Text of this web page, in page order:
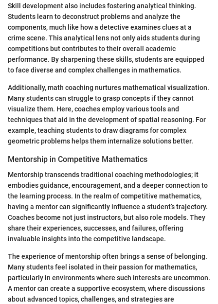
Skill development also includes fostering analytical thinking.
Students learn to deconstruct problems and analyze the
components, much like how a detective examines clues at a
crime scene. This analytical lens not only aids students during
competitions but contributes to their overall academic
performance. By sharpening these skills, students are equipped
to face diverse and complex challenges in mathematics.
Additionally, math coaching nurtures mathematical visualization.
Many students can struggle to grasp concepts if they cannot
visualize them. Here, coaches employ various tools and
techniques that aid in the development of spatial reasoning. For
example, teaching students to draw diagrams for complex
geometric problems helps them internalize solutions better.
Mentorship in Competitive Mathematics
Mentorship transcends traditional coaching methodologies; it
embodies guidance, encouragement, and a deeper connection to
the learning process. In the realm of competitive mathematics,
having a mentor can significantly influence a student’s trajectory.
Coaches become not just instructors, but also role models. They
share their experiences, successes, and failures, offering
invaluable insights into the competitive landscape.
The experience of mentorship often brings a sense of belonging.
Many students feel isolated in their passion for mathematics,
particularly in environments where such interests are uncommon.
A mentor can create a supportive ecosystem, where discussions
about advanced topics, challenges, and strategies are